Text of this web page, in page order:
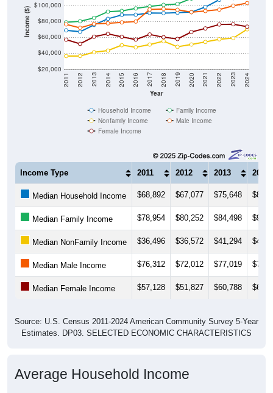
Income ($)
$20,000
$40,000
$60,000
$80,000
$100,000
Year
2011 2012 2013 2014 2015 2016 2017 2018 2019 2020 2021 2022 2023 2024
Household Income
Family Income
Nonfamily Income
Male Income
Female Income
Income Type 2011 2012 2013 2014
Median Household Income $68,892 $67,077 $75,648
Median Family Income $78,954 $80,252 $84,498
Median NonFamily Income $36,496 $36,572 $41,294
Median Male Income $76,312 $72,012 $77,019
Median Female Income $57,128 $51,827 $60,788
Source: U.S. Census 2011-2024 American Community Survey 5-Year
Estimates. DP03. SELECTED ECONOMIC CHARACTERISTICS
Average Household Income